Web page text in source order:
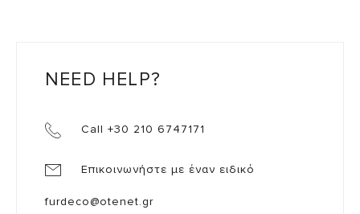
NEED HELP?
Call +30 210 6747171
Επικοινωνήστε με έναν ειδικό
furdeco@otenet.gr